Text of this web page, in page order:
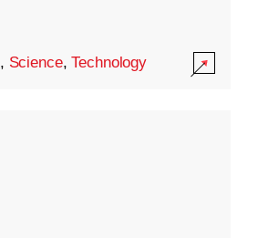
, Science,Technology